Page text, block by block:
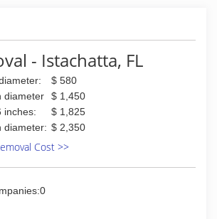
- Istachatta, FL
$ 580
diameter
$ 1,450
inches:
$ 1,825
diameter: $ 2,350
Cost >>